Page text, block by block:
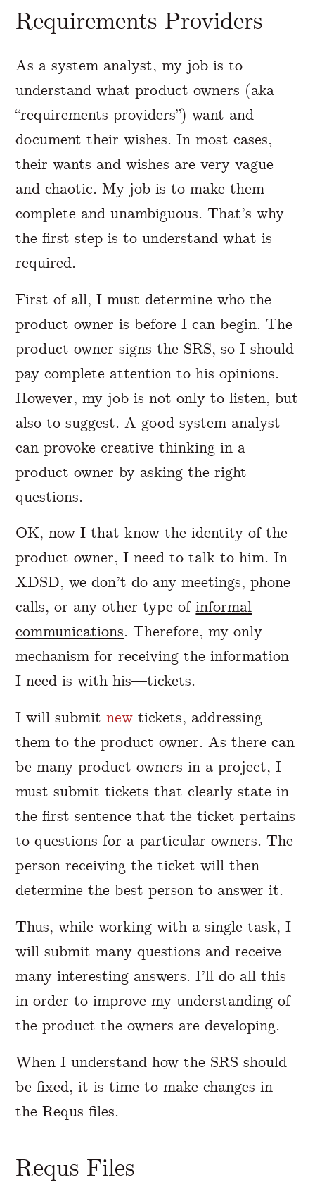
Requirements Providers
As a system analyst, my job is to
understand what product owners (aka
“requirements providers”) want and
document their wishes. In most cases,
their wants and wishes are very vague
and chaotic. My job is to make them
complete and unambiguous. That’s why
the first step is to understand what is
required.
First of all, I must determine who the
product owner is before I can begin. The
product owner signs the SRS, so I should
pay complete attention to his opinions.
However, my job is not only to listen, but
also to suggest. A good system analyst
can provoke creative thinking in a
product owner by asking the right
questions.
OK, now I that know the identity of the
product owner, I need to talk to him. In
XDSD, we don’t do any meetings, phone
calls, or any other type ofinformal
communications. Therefore, my only
mechanism for receiving the information
I need is with his—tickets.
I will submitnew tickets, addressing
them to the product owner. As there can
be many product owners in a project, I
must submit tickets that clearly state in
the first sentence that the ticket pertains
to questions for a particular owners. The
person receiving the ticket will then
determine the best person to answer it.
Thus, while working with a single task, I
will submit many questions and receive
many interesting answers. I’ll do all this
in order to improve my understanding of
the product the owners are developing.
When I understand how the SRS should
be fixed, it is time to make changes in
the Requs files.
Requs Files